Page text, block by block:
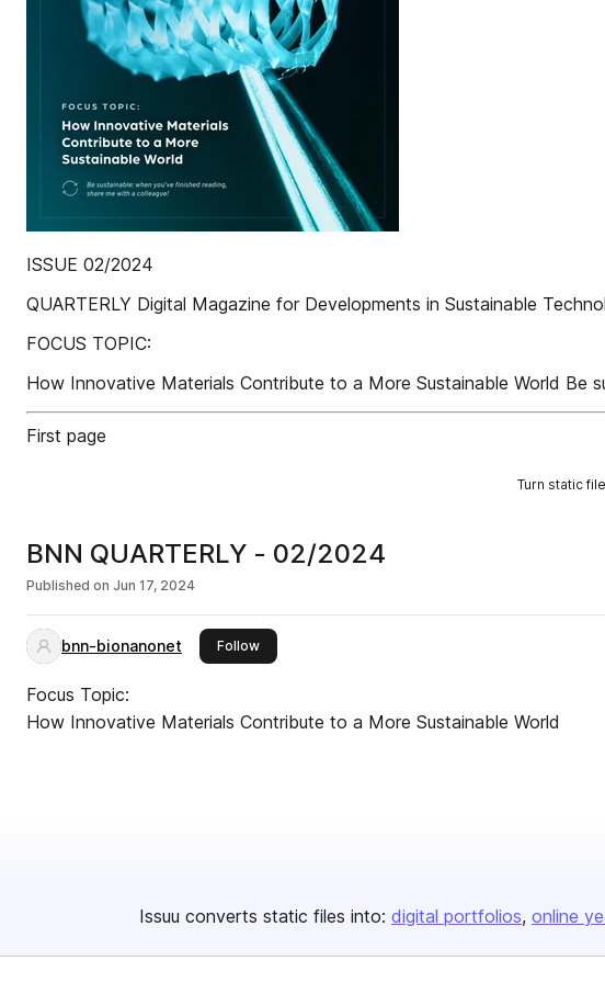
ISSUE 02/2024
QUARTERLY Digital Magazine for Developments in Sustainable
FOCUS TOPIC:
How Innovative Materials Contribute to a More Sustainable World Be
First page
Turn static
BNN QUARTERLY - 02/2024
Published on Jun 17, 2024
bnn-bionanonet Followthis publisher
Focus Topic:
How Innovative Materials Contribute to a More Sustainable World
Issuu converts static files into: digital portfolios online